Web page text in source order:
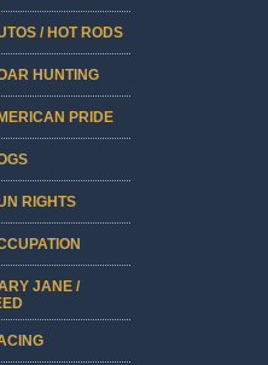
/ HOT RODS
HUNTING
PRIDE
RIGHTS
JANE /